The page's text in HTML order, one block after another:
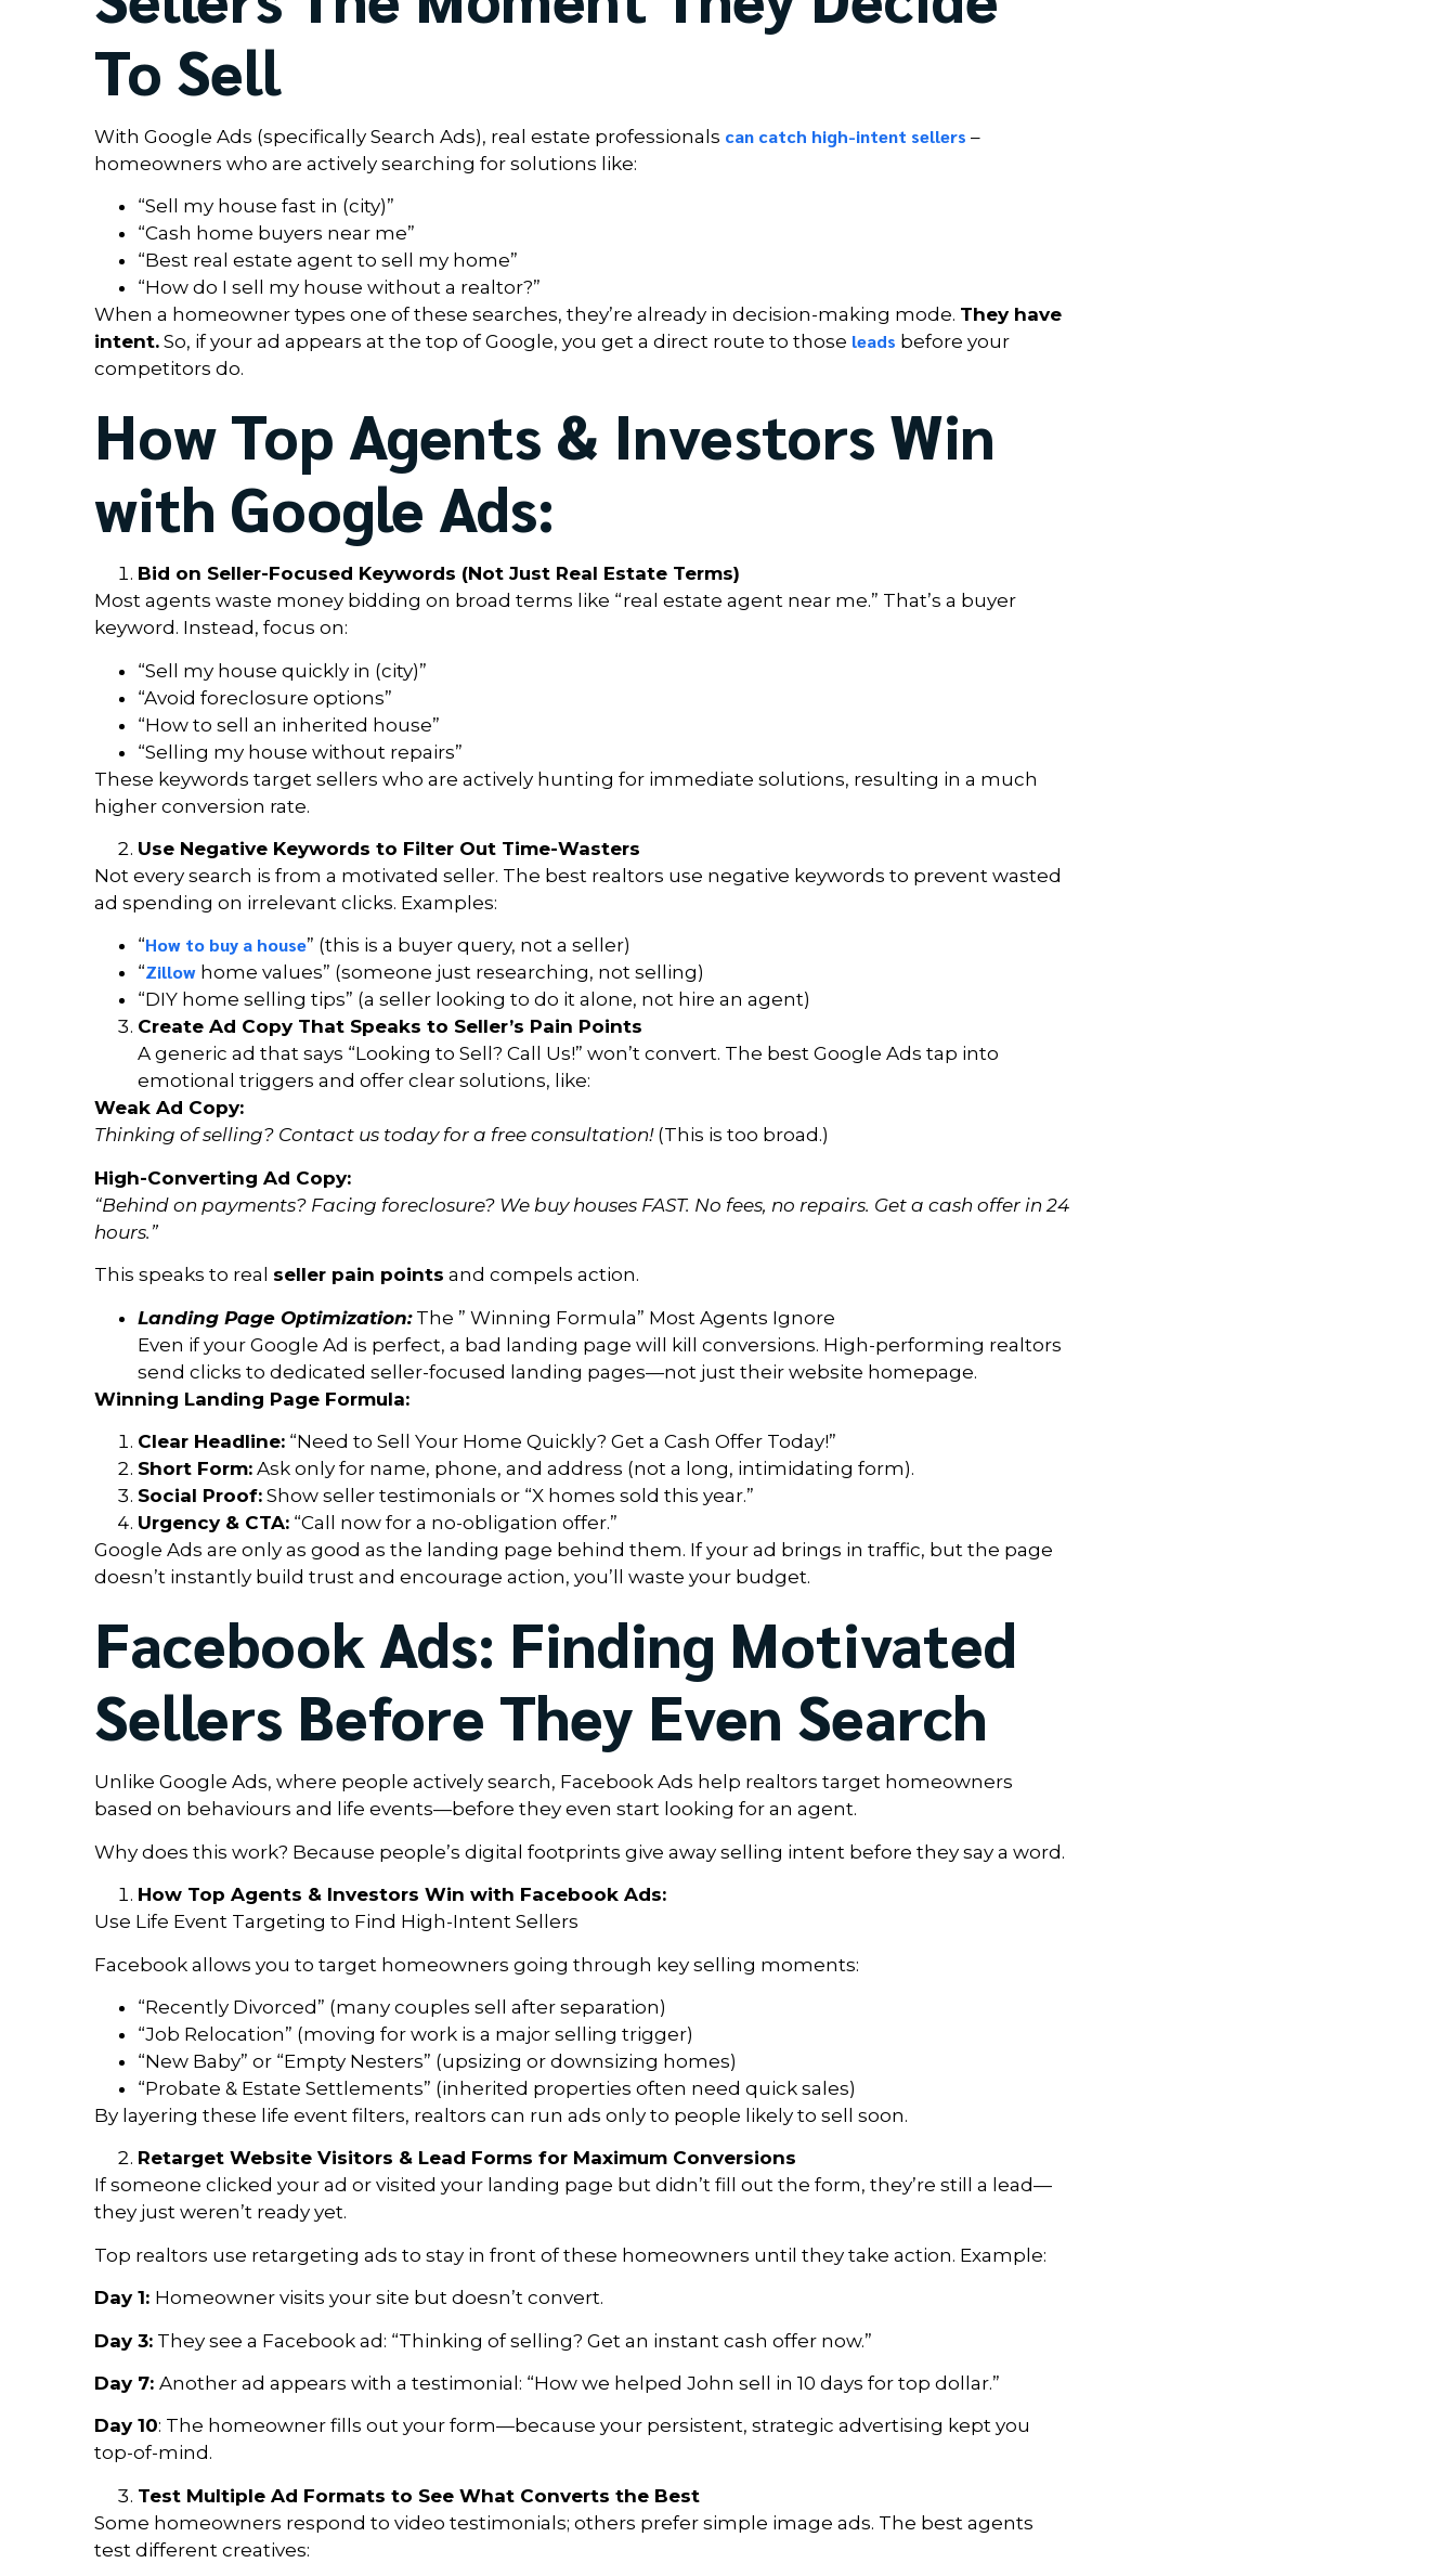
To Sell
With Google Ads (specifically Search Ads), real estate professionals can catch high-intent sellers –
homeowners who are actively searching for solutions like:
“Sell my house fast in (city)”
“Cash home buyers near me”
“Best real estate agent to sell my home”
“How do I sell my house without a realtor?”
When a homeowner types one of these searches, they’re already in decision-making mode. They have
intent. So, if your ad appears at the top of Google, you get a direct route to those leads before your
competitors do.
How Top Agents & Investors Win
with Google Ads:
Bid on Seller-Focused Keywords (Not Just Real Estate Terms)
Most agents waste money bidding on broad terms like “real estate agent near me.” That’s a buyer
keyword. Instead, focus on:
“Sell my house quickly in (city)”
“Avoid foreclosure options”
“How to sell an inherited house”
“Selling my house without repairs”
These keywords target sellers who are actively hunting for immediate solutions, resulting in a much
higher conversion rate.
Use Negative Keywords to Filter Out Time-Wasters
Not every search is from a motivated seller. The best realtors use negative keywords to prevent wasted
ad spending on irrelevant clicks. Examples:
“How to buy a house” (this is a buyer query, not a seller)
“Zillow home values” (someone just researching, not selling)
“DIY home selling tips” (a seller looking to do it alone, not hire an agent)
Create Ad Copy That Speaks to Seller’s Pain Points
A generic ad that says “Looking to Sell? Call Us!” won’t convert. The best Google Ads tap into
emotional triggers and offer clear solutions, like:
Weak Ad Copy:
Thinking of selling? Contact us today for a free consultation!(This is too broad.)
High-Converting Ad Copy:
“Behind on payments? Facing foreclosure? We buy houses FAST. No fees, no repairs. Get a cash offer in 24
hours.”
This speaks to real seller pain points and compels action.
Landing Page Optimization:The ” Winning Formula” Most Agents Ignore
Even if your Google Ad is perfect, a bad landing page will kill conversions. High-performing realtors
send clicks to dedicated seller-focused landing pages—not just their website homepage.
Winning Landing Page Formula:
Clear Headline: “Need to Sell Your Home Quickly? Get a Cash Offer Today!”
Short Form: Ask only for name, phone, and address (not a long, intimidating form).
Social Proof: Show seller testimonials or “X homes sold this year.”
Urgency & CTA: “Call now for a no-obligation offer.”
Google Ads are only as good as the landing page behind them. If your ad brings in traffic, but the page
doesn’t instantly build trust and encourage action, you’ll waste your budget.
Facebook Ads: Finding Motivated
Sellers Before They Even Search
Unlike Google Ads, where people actively search, Facebook Ads help realtors target homeowners
based on behaviours and life events—before they even start looking for an agent.
Why does this work? Because people’s digital footprints give away selling intent before they say a word.
How Top Agents & Investors Win with Facebook Ads:
Use Life Event Targeting to Find High-Intent Sellers
Facebook allows you to target homeowners going through key selling moments:
“Recently Divorced” (many couples sell after separation)
“Job Relocation” (moving for work is a major selling trigger)
“New Baby” or “Empty Nesters” (upsizing or downsizing homes)
“Probate & Estate Settlements” (inherited properties often need quick sales)
By layering these life event filters, realtors can run ads only to people likely to sell soon.
Retarget Website Visitors & Lead Forms for Maximum Conversions
If someone clicked your ad or visited your landing page but didn’t fill out the form, they’re still a lead—
they just weren’t ready yet.
Top realtors use retargeting ads to stay in front of these homeowners until they take action. Example:
Day 1: Homeowner visits your site but doesn’t convert.
Day 3: They see a Facebook ad: “Thinking of selling? Get an instant cash offer now.”
Day 7: Another ad appears with a testimonial: “How we helped John sell in 10 days for top dollar.”
Day 10: The homeowner fills out your form—because your persistent, strategic advertising kept you
top-of-mind.
Test Multiple Ad Formats to See What Converts the Best
Some homeowners respond to video testimonials; others prefer simple image ads. The best agents
test different creatives: